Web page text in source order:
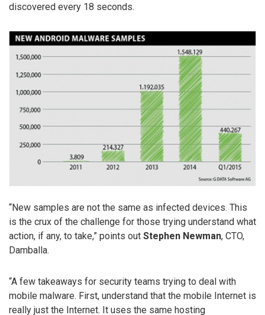
discovered every 18 seconds.
“New samples are not the same as infected devices. This
is the crux of the challenge for those trying understand what
action, if any, to take,” points out Stephen Newman, CTO,
Damballa.
“A few takeaways for security teams trying to deal with
mobile malware. First, understand that the mobile Internet is
really just the Internet. It uses the same hosting